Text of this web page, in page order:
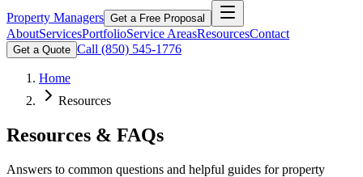
Property Managers Get a Free Proposal
AboutServicesPortfolioService AreasResourcesContact
Get a Quote Call (850) 545-1776
Home
Resources
Resources & FAQs
Answers to common questions and helpful guides for property